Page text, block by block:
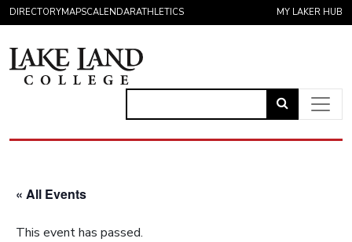
Skip to content
DIRECTORYMAPSCALENDARATHLETICS MY LAKER HUB
Link
to
« All Events
This event has passed.